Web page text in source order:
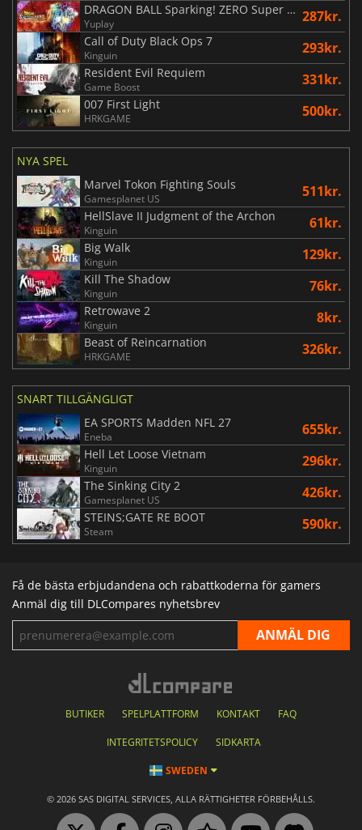
DRAGON BALL Sparking! ZERO Super Limit Breaking NEO
Yuplay 287kr.
Call of Duty Black Ops 7
Kinguin 293kr.
Resident Evil Requiem
Game Boost 331kr.
007 First Light
HRKGAME 500kr.
NYA SPEL
Marvel Tokon Fighting Souls
Gamesplanet US 511kr.
HellSlave II Judgment of the Archon
Kinguin 61kr.
Big Walk
Kinguin 129kr.
Kill The Shadow
Kinguin 76kr.
Retrowave 2
Kinguin 8kr.
Beast of Reincarnation
HRKGAME 326kr.
SNART TILLGÄNGLIGT
EA SPORTS Madden NFL 27
Eneba 655kr.
Hell Let Loose Vietnam
Kinguin 296kr.
The Sinking City 2
Gamesplanet US 426kr.
STEINS;GATE RE BOOT
Steam 590kr.
Få de bästa erbjudandena och rabattkoderna för gamers
Anmäl dig till DLCompares nyhetsbrev
BUTIKER SPELPLATTFORM KONTAKT FAQ
INTEGRITETSPOLICY SIDKARTA
SWEDEN
© 2026 SAS DIGITAL SERVICES, ALLA RÄTTIGHETER FÖRBEHÅLLS.